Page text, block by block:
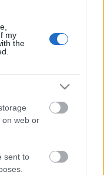
my
the
on web or
sent to
Ligetet!
száz év alatt
Andrással